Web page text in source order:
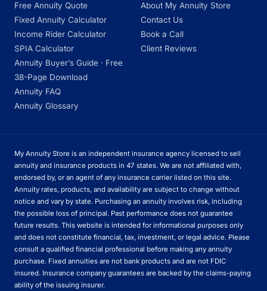
Free Annuity Quote
Fixed Annuity Calculator
Income Rider Calculator
SPIA Calculator
Annuity Buyer’s Guide · Free
38-Page Download
Annuity FAQ
Annuity Glossary
About My Annuity Store
Contact Us
Book a Call
Client Reviews
My Annuity Store is an independent insurance agency licensed to sell
annuity and insurance products in 47 states. We are not affiliated with,
endorsed by, or an agent of any insurance carrier listed on this site.
Annuity rates, products, and availability are subject to change without
notice and vary by state. Purchasing an annuity involves risk, including
the possible loss of principal. Past performance does not guarantee
future results. This website is intended for informational purposes only
and does not constitute financial, tax, investment, or legal advice. Please
consult a qualified financial professional before making any annuity
purchase. Fixed annuities are not bank products and are not FDIC
insured. Insurance company guarantees are backed by the claims-paying
ability of the issuing insurer.